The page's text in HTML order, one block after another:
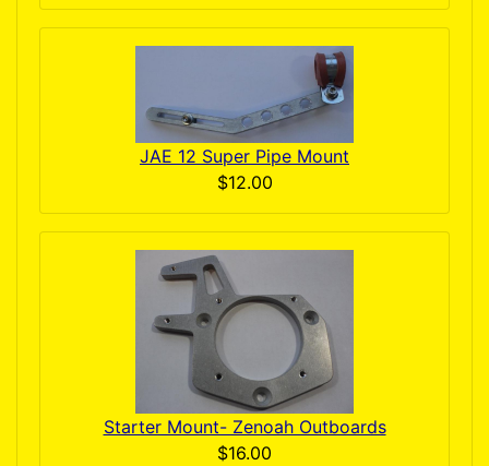
JAE 12 Super Pipe Mount
$12.00
Starter Mount- Zenoah Outboards
$16.00